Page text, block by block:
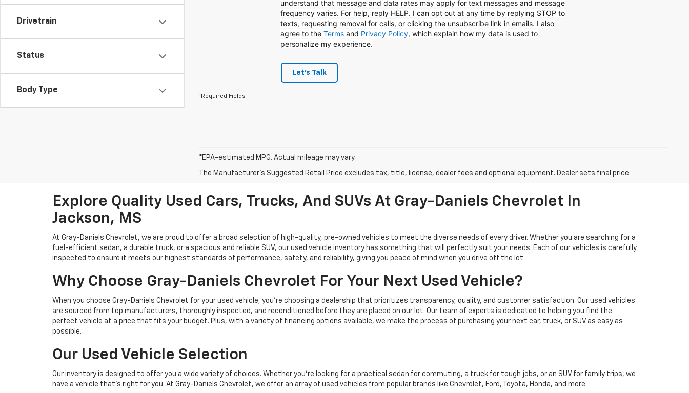
Drivetrain
Status
Body Type
understand that message and data rates may apply for text messages and message
frequency varies. For help, reply HELP. I can opt out at any time by replying STOP to
texts, requesting removal for calls, or clicking the unsubscribe link in emails. I also
agree to theTerms and Privacy Policy, which explain how my data is used to
personalize my experience.
Let's Talk
*Required Fields
*EPA-estimated MPG. Actual mileage may vary.
The Manufacturer's Suggested Retail Price excludes tax, title, license, dealer fees and optional equipment. Dealer sets final price.
Explore Quality Used Cars, Trucks, And SUVs At Gray-Daniels Chevrolet In
Jackson, MS
At Gray-Daniels Chevrolet, we are proud to offer a broad selection of high-quality, pre-owned vehicles to meet the diverse needs of every driver. Whether you are searching for a
fuel-efficient sedan, a durable truck, or a spacious and reliable SUV, our used vehicle inventory has something that will perfectly suit your needs. Each of our vehicles is carefully
inspected to ensure it meets our highest standards of performance, safety, and reliability, giving you peace of mind when you drive off the lot.
Why Choose Gray-Daniels Chevrolet For Your Next Used Vehicle?
When you choose Gray-Daniels Chevrolet for your used vehicle, you're choosing a dealership that prioritizes transparency, quality, and customer satisfaction. Our used vehicles
are sourced from top manufacturers, thoroughly inspected, and reconditioned before they are placed on our lot. Our team of experts is dedicated to helping you find the
perfect vehicle at a price that fits your budget. Plus, with a variety of financing options available, we make the process of purchasing your next car, truck, or SUV as easy as
possible.
Our Used Vehicle Selection
Our inventory is designed to offer you a wide variety of choices. Whether you're looking for a practical sedan for commuting, a truck for tough jobs, or an SUV for family trips, we
have a vehicle that’s right for you. At Gray-Daniels Chevrolet, we offer an array of used vehicles from popular brands like Chevrolet, Ford, Toyota, Honda, and more.